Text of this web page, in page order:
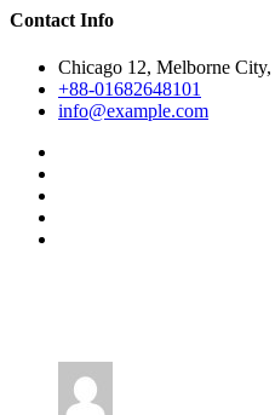
Contact Info
Chicago 12, Melborne
+88-01682648101
info@example.com